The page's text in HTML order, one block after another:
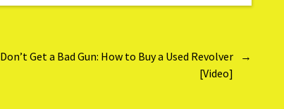
→
Don’t Get a Bad Gun: How to Buy a Used Revolver
[Video]